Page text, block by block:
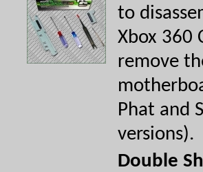
to
Xbox 360
remove
Phat and
versions).
Double